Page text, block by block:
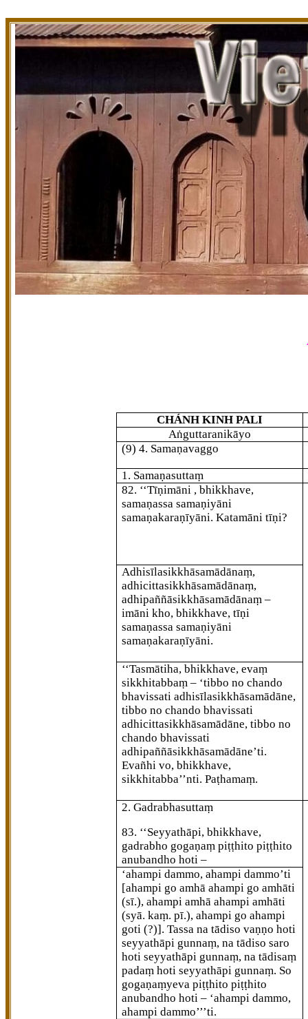
CHÁNH KINH PALI
Aṅguttaranikāyo
(9) 4. Samaṇavaggo
1. Samaṇasuttaṃ
82. ‘‘Tīṇimāni , bhikkhave,
samaṇassa samaṇiyāni
samaṇakaraṇīyāni. Katamāni tīṇi?
Adhisīlasikkhāsamādānaṃ,
adhicittasikkhāsamādānaṃ,
adhipaññāsikkhāsamādānaṃ –
imāni kho, bhikkhave, tīṇi
samaṇassa samaṇiyāni
samaṇakaraṇīyāni.
‘‘Tasmātiha, bhikkhave, evaṃ
sikkhitabbaṃ – ‘tibbo no chando
bhavissati adhisīlasikkhāsamādāne,
tibbo no chando bhavissati
adhicittasikkhāsamādāne, tibbo no
chando bhavissati
adhipaññāsikkhāsamādāne’ti.
Evañhi vo, bhikkhave,
sikkhitabba’’nti. Paṭhamaṃ.
2. Gadrabhasuttaṃ
83. ‘‘Seyyathāpi, bhikkhave,
gadrabho gogaṇaṃ piṭṭhito piṭṭhito
anubandho hoti –
‘ahampi dammo, ahampi dammo’ti
[ahampi go amhā ahampi go amhāti
(sī.), ahampi amhā ahampi amhāti
(syā. kaṃ. pī.), ahampi go ahampi
goti (?)]. Tassa na tādiso vaṇṇo hoti
seyyathāpi gunnaṃ, na tādiso saro
hoti seyyathāpi gunnaṃ, na tādisaṃ
padaṃ hoti seyyathāpi gunnaṃ. So
gogaṇaṃyeva piṭṭhito piṭṭhito
anubandho hoti – ‘ahampi dammo,
ahampi dammo’’’ti.